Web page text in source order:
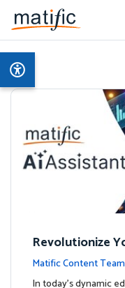
Revolutionize
AI-Powered
Matific Content Team
sIn today's dynamic